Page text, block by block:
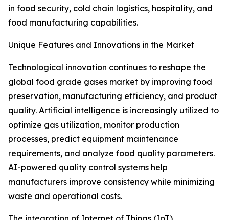
in food security, cold chain logistics, hospitality, and
food manufacturing capabilities.
Unique Features and Innovations in the Market
Technological innovation continues to reshape the
global food grade gases market by improving food
preservation, manufacturing efficiency, and product
quality. Artificial intelligence is increasingly utilized to
optimize gas utilization, monitor production
processes, predict equipment maintenance
requirements, and analyze food quality parameters.
AI-powered quality control systems help
manufacturers improve consistency while minimizing
waste and operational costs.